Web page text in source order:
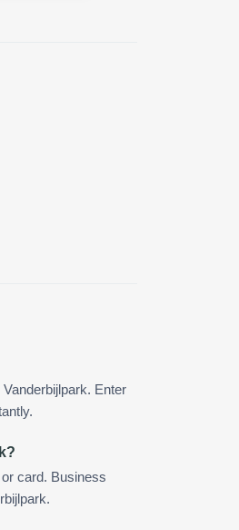
Enter
card. Business